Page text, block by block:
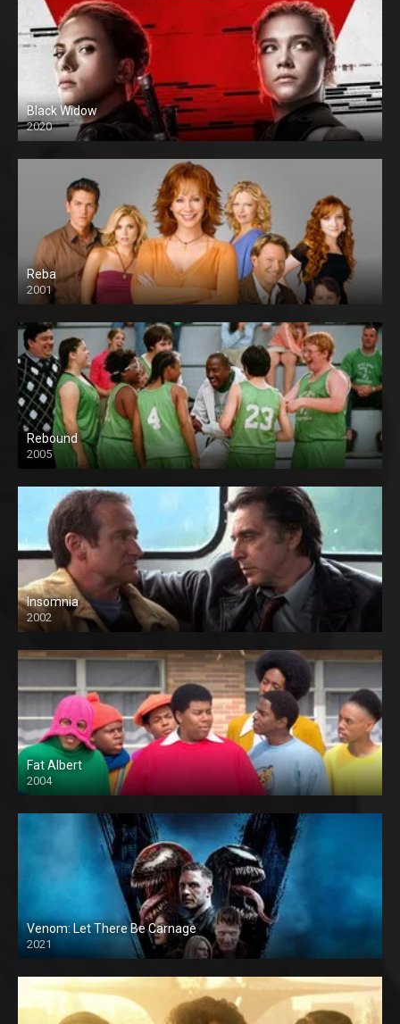
Black Widow
2020
Reba
2001
Rebound
2005
Insomnia
2002
Fat Albert
2004
Venom: Let There Be Carnage
2021